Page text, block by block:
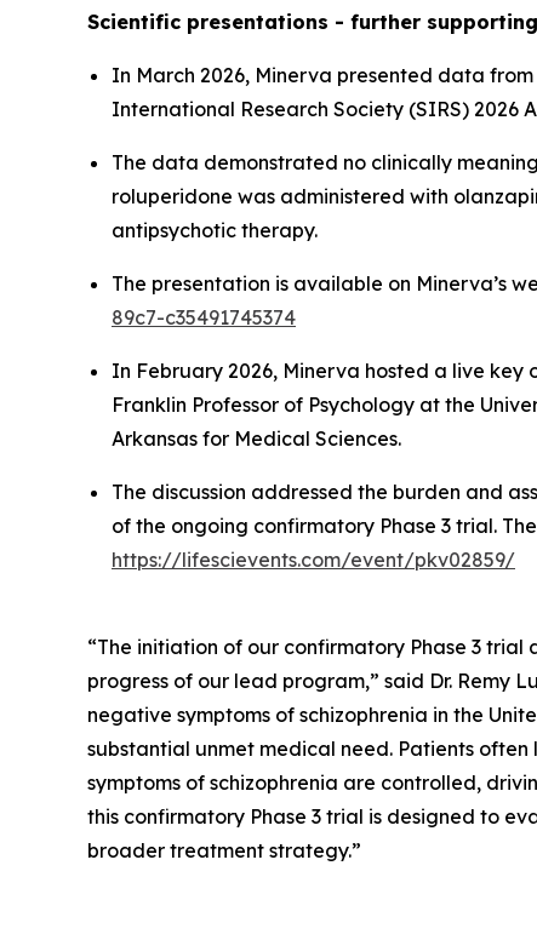
Scientific presentations - further
In March 2026, Minerva presented data
International Research Society (SIRS) 2026
The data demonstrated no clinically
roluperidone was administered with
antipsychotic therapy.
The presentation is available on Minerva’s
89c7-c35491745374
In February 2026, Minerva hosted a live key
Franklin Professor of Psychology at the
Arkansas for Medical Sciences.
The discussion addressed the burden and
of the ongoing confirmatory Phase 3 trial.
https://lifescievents.com/event/pkv02859/
“The initiation of our confirmatory Phase 3
progress of our lead program,” said Dr. Remy
negative symptoms of schizophrenia in the
substantial unmet medical need. Patients
symptoms of schizophrenia are controlled,
this confirmatory Phase 3 trial is designed to
broader treatment strategy.”